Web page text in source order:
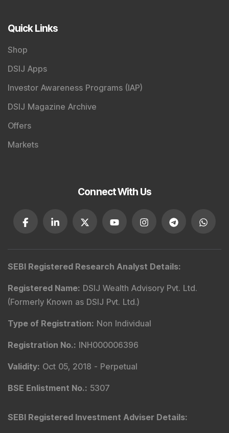
Quick Links
Shop
DSIJ Apps
Investor Awareness Programs (IAP)
DSIJ Magazine Archive
Offers
Markets
Connect With Us
SEBI Registered Research Analyst Details:
Registered Name: DSIJ Wealth Advisory Pvt. Ltd.
(Formerly Known as DSIJ Pvt. Ltd.)
Type of Registration: Non Individual
Registration No.: INH000006396
Validity: Oct 05, 2018 - Perpetual
BSE Enlistment No.: 5307
SEBI Registered Investment Adviser Details: